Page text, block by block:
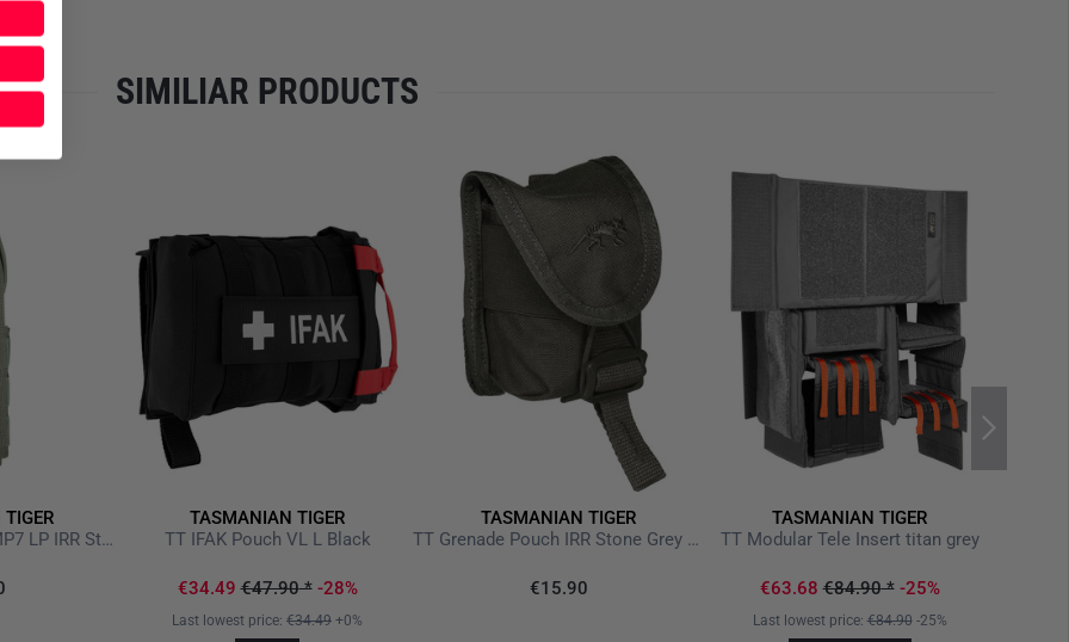
SIMILIAR PRODUCTS
TT SGL Mag Pouch MP7 LP IRR Stone Grey Olive
TASMANIAN TIGER
TT IFAK Pouch VL L Black
€34.49€47.90* -28%
Last lowest price: €34.49 +0%
TASMANIAN TIGER
TT Grenade Pouch IRR Stone Grey Olive
€15.90
TASMANIAN TIGER
TT Modular Tele Insert titan grey
€63.68€84.90* -25%
Last lowest price:€84.90-25%